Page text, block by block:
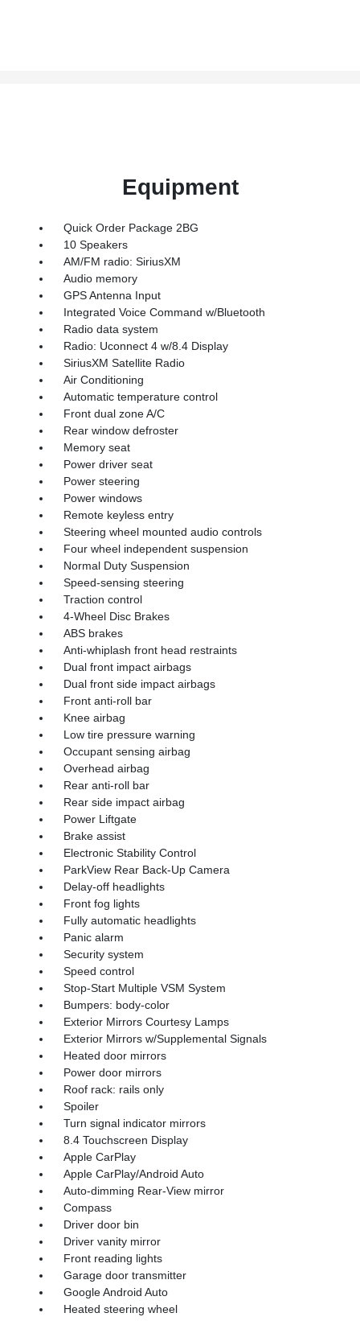
Equipment
Quick Order Package 2BG
10 Speakers
AM/FM radio: SiriusXM
Audio memory
GPS Antenna Input
Integrated Voice Command w/Bluetooth
Radio data system
Radio: Uconnect 4 w/8.4 Display
SiriusXM Satellite Radio
Air Conditioning
Automatic temperature control
Front dual zone A/C
Rear window defroster
Memory seat
Power driver seat
Power steering
Power windows
Remote keyless entry
Steering wheel mounted audio controls
Four wheel independent suspension
Normal Duty Suspension
Speed-sensing steering
Traction control
4-Wheel Disc Brakes
ABS brakes
Anti-whiplash front head restraints
Dual front impact airbags
Dual front side impact airbags
Front anti-roll bar
Knee airbag
Low tire pressure warning
Occupant sensing airbag
Overhead airbag
Rear anti-roll bar
Rear side impact airbag
Power Liftgate
Brake assist
Electronic Stability Control
ParkView Rear Back-Up Camera
Delay-off headlights
Front fog lights
Fully automatic headlights
Panic alarm
Security system
Speed control
Stop-Start Multiple VSM System
Bumpers: body-color
Exterior Mirrors Courtesy Lamps
Exterior Mirrors w/Supplemental Signals
Heated door mirrors
Power door mirrors
Roof rack: rails only
Spoiler
Turn signal indicator mirrors
8.4 Touchscreen Display
Apple CarPlay
Apple CarPlay/Android Auto
Auto-dimming Rear-View mirror
Compass
Driver door bin
Driver vanity mirror
Front reading lights
Garage door transmitter
Google Android Auto
Heated steering wheel